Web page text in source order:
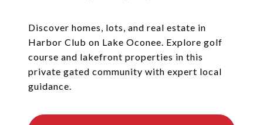
Discover homes, lots, and real estate in
Harbor Club on Lake Oconee. Explore golf
course and lakefront properties in this
private gated community with expert local
guidance.